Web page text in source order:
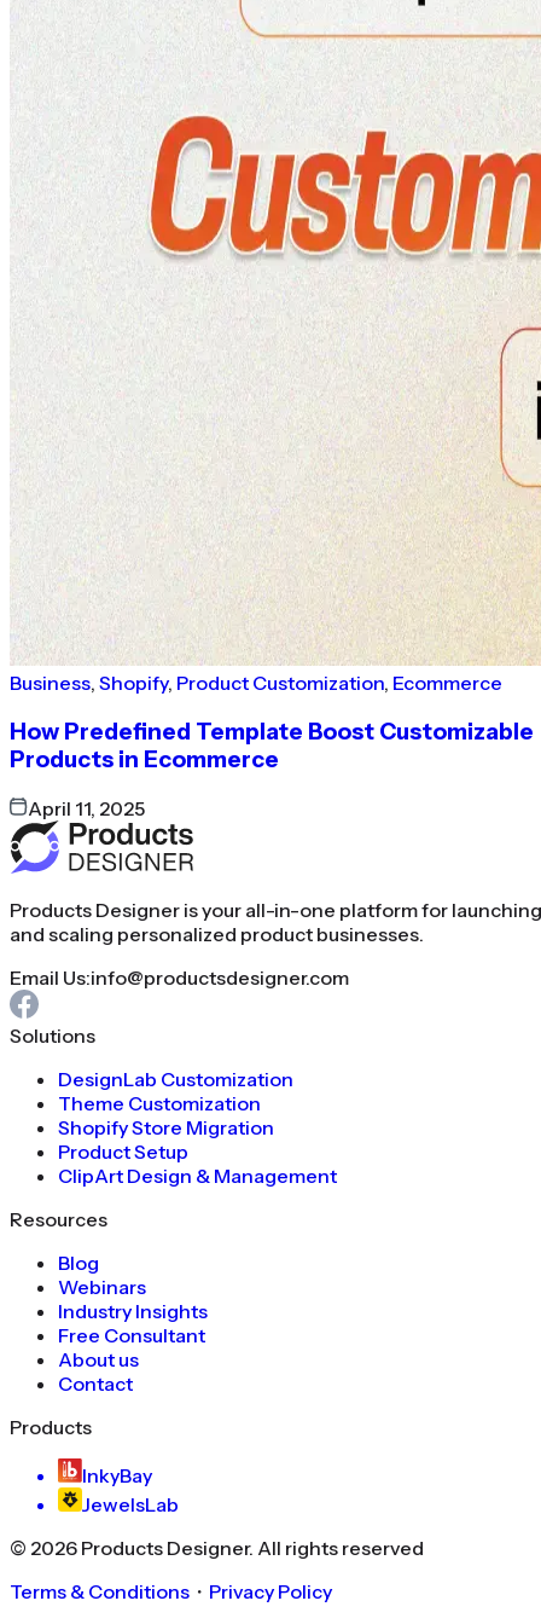
Business, Shopify, Product Customization, Ecommerce
How Predefined Template Boost Customizable
Products in Ecommerce
April 11, 2025
Products Designer is your all-in-one platform for launching
and scaling personalized product businesses.
Email Us:info@productsdesigner.com
Solutions
DesignLab Customization
Theme Customization
Shopify Store Migration
Product Setup
ClipArt Design & Management
Resources
Blog
Webinars
Industry Insights
Free Consultant
About us
Contact
Products
InkyBay
JewelsLab
© 2026 Products Designer. All rights reserved
Terms & Conditions ・ Privacy Policy